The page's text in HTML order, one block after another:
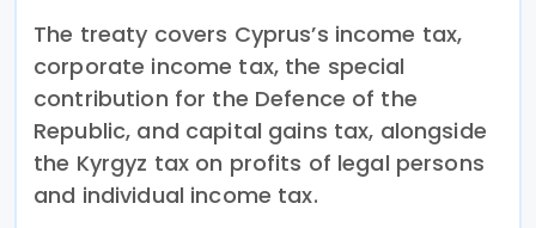
The treaty covers Cyprus’s income tax,
corporate income tax, the special
contribution for the Defence of the
Republic, and capital gains tax, alongside
the Kyrgyz tax on profits of legal persons
and individual income tax.